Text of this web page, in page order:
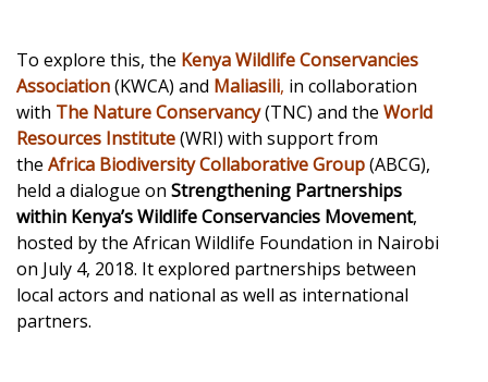
To explore this, the Kenya Wildlife Conservancies
Association(KWCA) and Maliasili, in collaboration
with The Nature Conservancy(TNC) and the World
Resources Institute(WRI) with support from
the Africa Biodiversity Collaborative Group(ABCG),
held a dialogue on Strengthening Partnerships
within Kenya’s Wildlife Conservancies Movement,
hosted by the African Wildlife Foundation in Nairobi
on July 4, 2018. It explored partnerships between
local actors and national as well as international
partners.